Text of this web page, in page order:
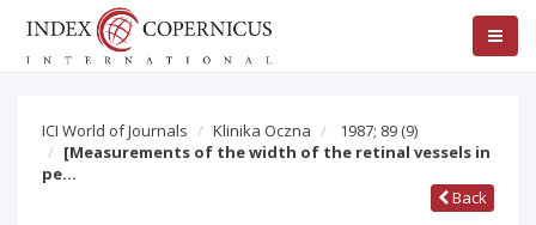
ICI World of Journals Klinika Oczna 1987; 89 (9)
[Measurements of the width of the retinal vessels in
pe…
Back